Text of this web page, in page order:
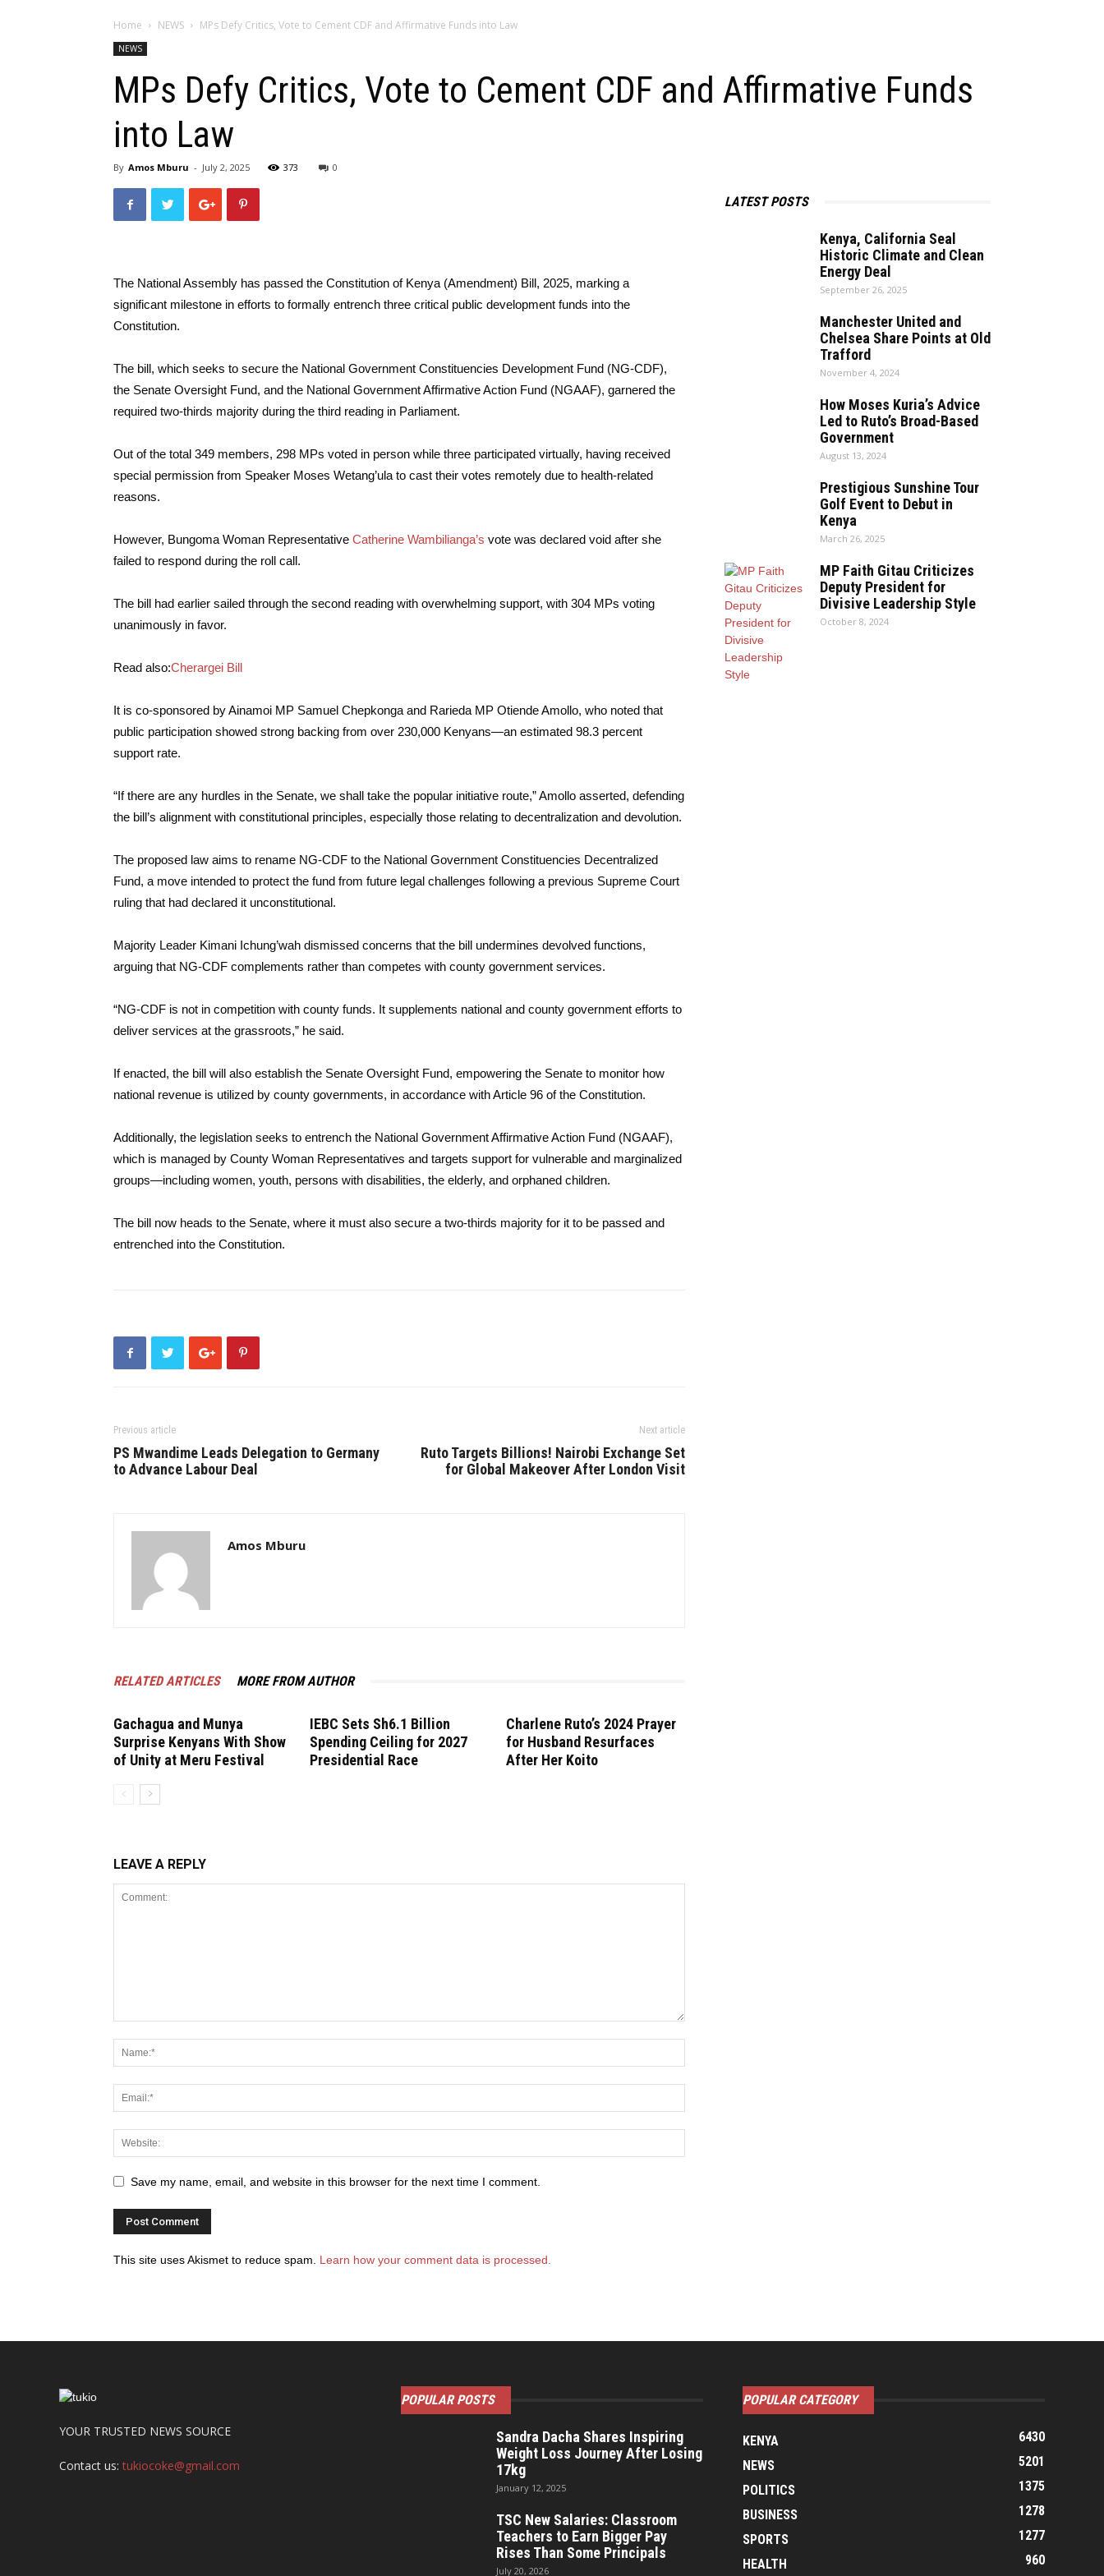
Home NEWS MPs Defy Critics, Vote to Cement CDF and Affirmative Funds into Law
NEWS
MPs Defy Critics, Vote to Cement CDF and Affirmative Funds
into Law
By Amos Mburu - July 2, 2025 373 0
The National Assembly has passed the Constitution of Kenya (Amendment) Bill, 2025, marking a
significant milestone in efforts to formally entrench three critical public development funds into the
Constitution.
The bill, which seeks to secure the National Government Constituencies Development Fund (NG-CDF),
the Senate Oversight Fund, and the National Government Affirmative Action Fund (NGAAF), garnered the
required two-thirds majority during the third reading in Parliament.
Out of the total 349 members, 298 MPs voted in person while three participated virtually, having received
special permission from Speaker Moses Wetang’ula to cast their votes remotely due to health-related
reasons.
However, Bungoma Woman Representative Catherine Wambilianga’s vote was declared void after she
failed to respond during the roll call.
The bill had earlier sailed through the second reading with overwhelming support, with 304 MPs voting
unanimously in favor.
Read also:Cherargei Bill
It is co-sponsored by Ainamoi MP Samuel Chepkonga and Rarieda MP Otiende Amollo, who noted that
public participation showed strong backing from over 230,000 Kenyans—an estimated 98.3 percent
support rate.
“If there are any hurdles in the Senate, we shall take the popular initiative route,” Amollo asserted, defending
the bill’s alignment with constitutional principles, especially those relating to decentralization and devolution.
The proposed law aims to rename NG-CDF to the National Government Constituencies Decentralized
Fund, a move intended to protect the fund from future legal challenges following a previous Supreme Court
ruling that had declared it unconstitutional.
Majority Leader Kimani Ichung’wah dismissed concerns that the bill undermines devolved functions,
arguing that NG-CDF complements rather than competes with county government services.
“NG-CDF is not in competition with county funds. It supplements national and county government efforts to
deliver services at the grassroots,” he said.
If enacted, the bill will also establish the Senate Oversight Fund, empowering the Senate to monitor how
national revenue is utilized by county governments, in accordance with Article 96 of the Constitution.
Additionally, the legislation seeks to entrench the National Government Affirmative Action Fund (NGAAF),
which is managed by County Woman Representatives and targets support for vulnerable and marginalized
groups—including women, youth, persons with disabilities, the elderly, and orphaned children.
The bill now heads to the Senate, where it must also secure a two-thirds majority for it to be passed and
entrenched into the Constitution.
Previous article
PS Mwandime Leads Delegation to Germany
to Advance Labour Deal
Next article
Ruto Targets Billions! Nairobi Exchange Set
for Global Makeover After London Visit
Amos Mburu
RELATED ARTICLES MORE FROM AUTHOR
Gachagua and Munya
Surprise Kenyans With Show
of Unity at Meru Festival
IEBC Sets Sh6.1 Billion
Spending Ceiling for 2027
Presidential Race
Charlene Ruto’s 2024 Prayer
for Husband Resurfaces
After Her Koito
LEAVE A REPLY
Save my name, email, and website in this browser for the next time I comment.
This site uses Akismet to reduce spam. Learn how your comment data is processed.
LATEST POSTS
Kenya, California Seal
Historic Climate and Clean
Energy Deal
September 26, 2025
Manchester United and
Chelsea Share Points at Old
Trafford
November 4, 2024
How Moses Kuria’s Advice
Led to Ruto’s Broad-Based
Government
August 13, 2024
Prestigious Sunshine Tour
Golf Event to Debut in
Kenya
March 26, 2025
MP Faith Gitau Criticizes
Deputy President for
Divisive Leadership Style
October 8, 2024
YOUR TRUSTED NEWS SOURCE
Contact us:tukiocoke@gmail.com
POPULAR POSTS
Sandra Dacha Shares Inspiring
Weight Loss Journey After Losing
17kg
January 12, 2025
TSC New Salaries: Classroom
Teachers to Earn Bigger Pay
Rises Than Some Principals
July 20, 2026
POPULAR CATEGORY
KENYA
6430
NEWS
5201
POLITICS
1375
BUSINESS
1278
SPORTS
1277
HEALTH
960